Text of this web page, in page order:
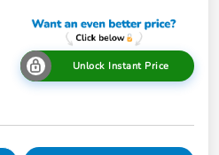
Unlock Instant Price